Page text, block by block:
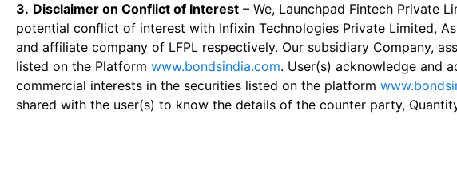
3. Disclaimer on Conflict of Interest – We, Launchpad Fintech Private
potential conflict of interest with Infixin Technologies Private Limited,
and affiliate company of LFPL respectively. Our subsidiary Company,
listed on the Platform www.bondsindia.com. User(s) acknowledge and
commercial interests in the securities listed on the platform
shared with the user(s) to know the details of the counter party,